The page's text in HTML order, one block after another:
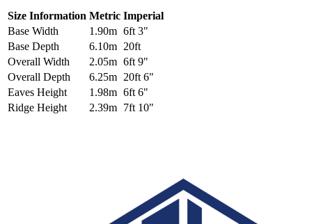
Size Information Metric Imperial
Base Width
1.90m 6ft 3"
Base Depth
6.10m 20ft
Overall Width
2.05m 6ft 9"
Overall Depth
6.25m 20ft 6"
Eaves Height
1.98m 6ft 6"
Ridge Height
2.39m 7ft 10"